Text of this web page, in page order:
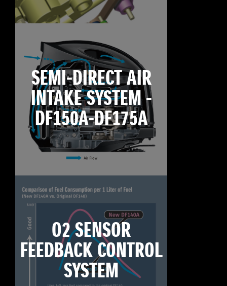
SEMI-DIRECT AIR
INTAKE SYSTEM -
DF150A-DF175A
O2 SENSOR
FEEDBACK CONTROL
SYSTEM